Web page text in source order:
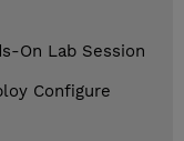
On Lab Session
Configure